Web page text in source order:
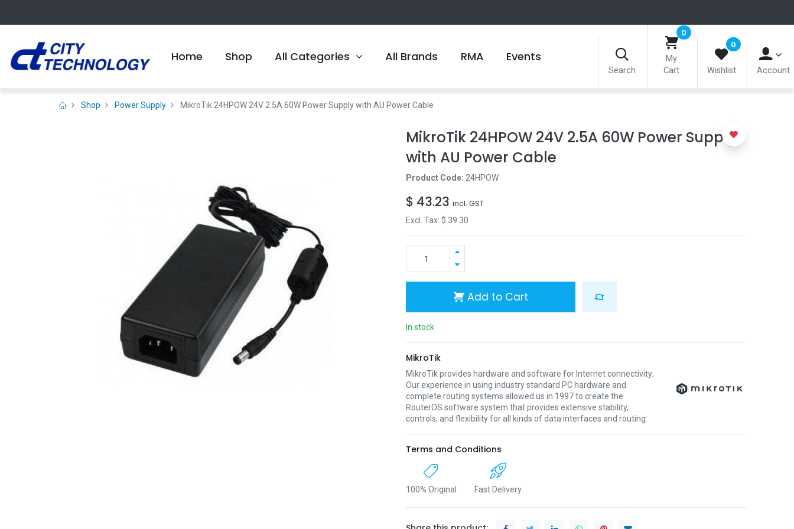
Home Shop All Categories All Brands RMA Events
Search
0
My
Cart
0
Wishlist Account
Shop Power Supply MikroTik 24HPOW 24V 2.5A 60W Power Supply with AU Power Cable
MikroTik 24HPOW 24V 2.5A 60W Power Supply
with AU Power Cable
Product Code: 24HPOW
$ 43.23 incl. GST
Excl. Tax: $ 39.30
Add to Cart
In stock
MikroTik
MikroTik provides hardware and software for Internet connectivity.
Our experience in using industry standard PC hardware and
complete routing systems allowed us in 1997 to create the
RouterOS software system that provides extensive stability,
controls, and flexibility for all kinds of data interfaces and routing.
Terms and Conditions
100% Original Fast Delivery